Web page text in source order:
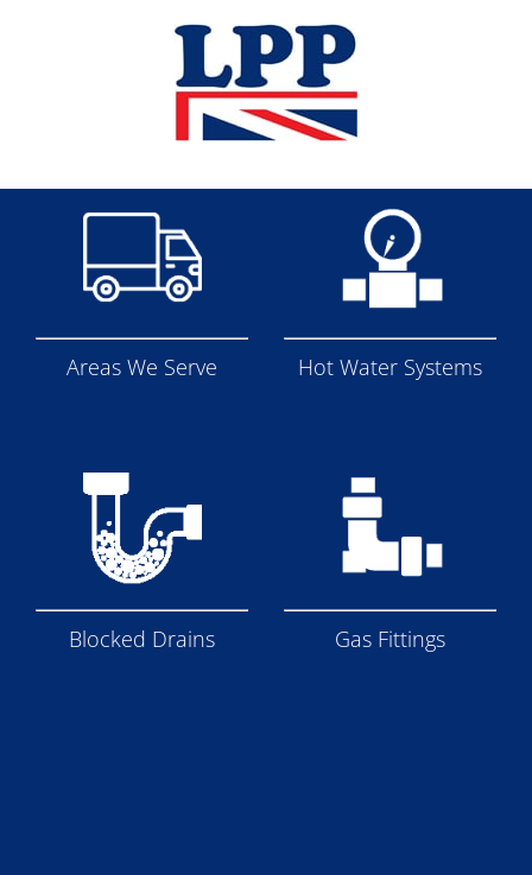
Areas We Serve Hot Water Systems
Blocked Drains Gas Fittings